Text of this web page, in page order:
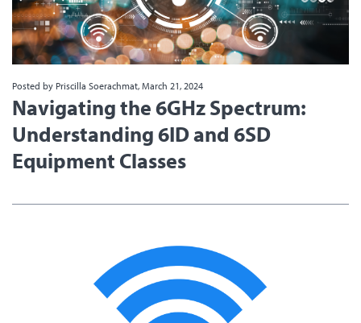
Posted by Priscilla Soerachmat, March 21, 2024
Navigating the 6GHz Spectrum:
Understanding 6ID and 6SD
Equipment Classes